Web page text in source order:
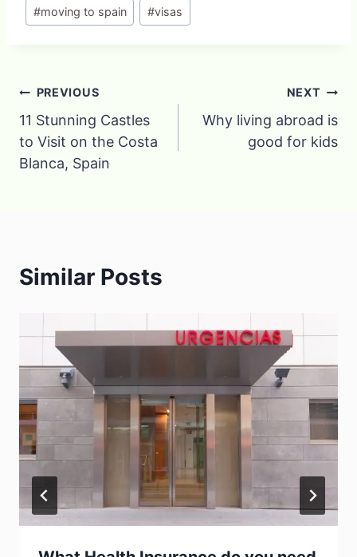
#moving to spain #visas
Post
navigation
PREVIOUS
11 Stunning Castles
to Visit on the Costa
Blanca, Spain
NEXT
Why living abroad is
good for kids
Similar Posts